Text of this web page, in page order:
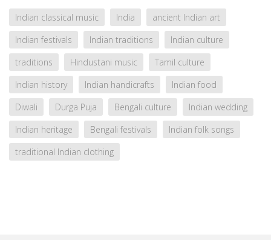
Indian classical music India
ancient Indian art
Indian festivals
Indian traditions
Indian culture
traditions
Hindustani music
Tamil culture
Indian history
Indian handicrafts
Indian food
Diwali
Durga Puja Bengali culture
Indian wedding
Indian heritage
Bengali festivals
Indian folk songs
traditional Indian clothing